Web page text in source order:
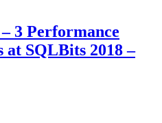
3 Performance
at SQLBits 2018 –